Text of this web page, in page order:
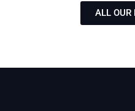
ALL OUR